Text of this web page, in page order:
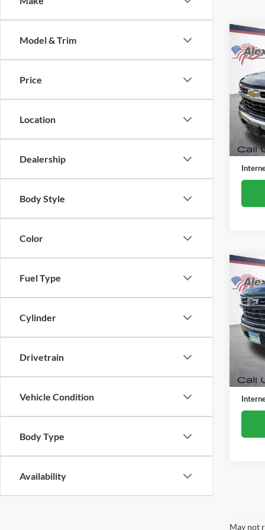
Model & Trim
Price
Location
Dealership
Body Style
Color
Fuel Type
Cylinder
Drivetrain
Vehicle Condition
Body Type
Availability
Used
VIN:
Model:
Retail
Used
VIN:
Model:
Retail
May not